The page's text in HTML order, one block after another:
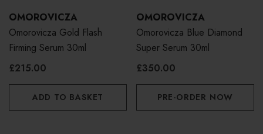
OMOROVICZA
Omorovicza Gold Flash
Firming Serum 30ml
£215.00
ADD TO BASKET
OMOROVICZA
Omorovicza Blue Diamond
Super Serum 30ml
£350.00
PRE-ORDER NOW